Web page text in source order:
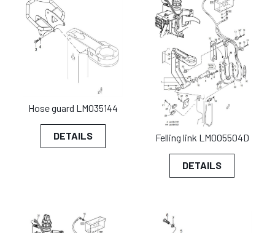
Hose guard LM035144
DETAILS Felling link LM005504D
DETAILS